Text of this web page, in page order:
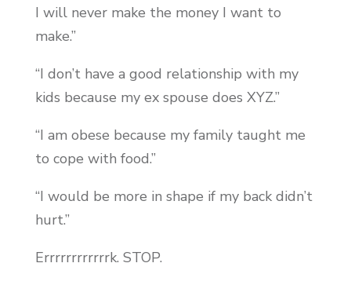
I will never make the money I want to
make.”
“I don’t have a good relationship with my
kids because my ex spouse does XYZ.”
“I am obese because my family taught me
to cope with food.”
“I would be more in shape if my back didn’t
hurt.”
Errrrrrrrrrrrk. STOP.